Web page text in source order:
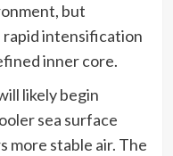
but
intensification
inner core.
likely begin
sea surface
more stable air. The